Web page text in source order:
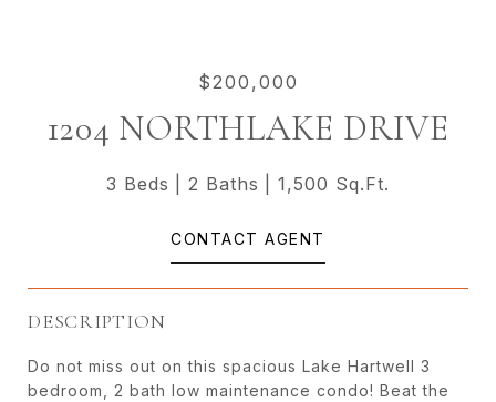
$200,000
1204 NORTHLAKE DRIVE
3 Beds 2 Baths 1,500 Sq.Ft.
CONTACT AGENT
DESCRIPTION
Do not miss out on this spacious Lake Hartwell 3
bedroom, 2 bath low maintenance condo! Beat the